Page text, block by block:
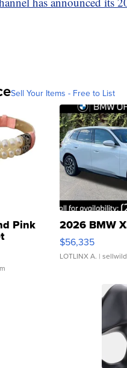
Sell Your Items - Free to List
Pink
Clo...
2026 BMW
$56,335
LOTLINX A. |